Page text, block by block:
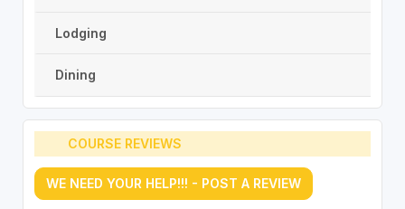
Lodging
Dining
COURSE REVIEWS
WE NEED YOUR HELP!!! - POST A REVIEW